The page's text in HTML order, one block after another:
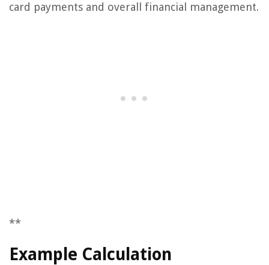
card payments and overall financial management.
**
Example Calculation